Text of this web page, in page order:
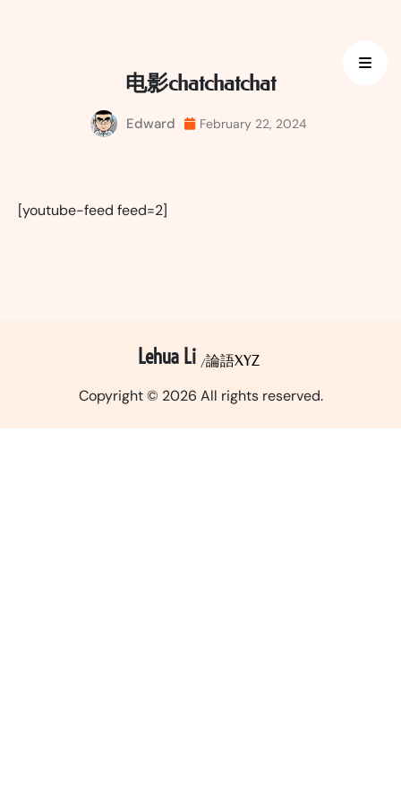
电影chatchatchat
Edward February 22, 2024
[youtube-feed feed=2]
Lehua Li 論語XYZ
Copyright © 2026 All rights reserved.